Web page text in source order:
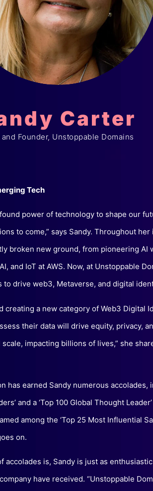
Carter
and Founder, Unstoppable Domains
Tech
power of technology to shape our
to come,” says Sandy. Throughout
broken new ground, from pioneering AI
and IoT at AWS. Now, at Unstoppable
to drive web3, Metaverse, and digital
creating a new category of Web3 Digital
their data will drive equity, privacy,
impacting billions of lives,” she
has earned Sandy numerous accolades,
and a ‘Top 100 Global Thought
among the ‘Top 25 Most Influential
on.
accolades is, Sandy is just as
have received. “Unstoppable